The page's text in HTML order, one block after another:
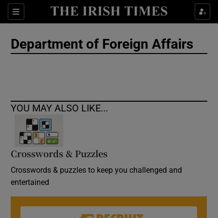
Sections
Show Culture sub sections
Department of Foreign Affairs
YOU MAY ALSO LIKE...
Crosswords & Puzzles
Crosswords & puzzles to keep you challenged and
entertained